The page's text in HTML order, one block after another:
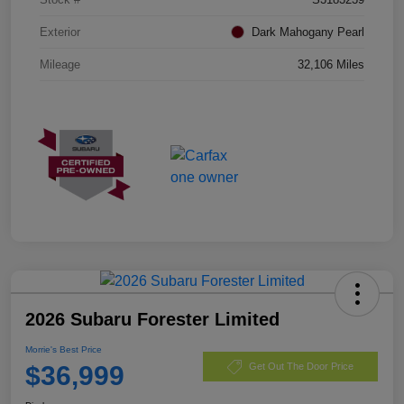
Exterior Dark Mahogany Pearl
Mileage 32,106 Miles
2026 Subaru Forester Limited
Morrie's Best Price
$36,999 Get Out The Door Price